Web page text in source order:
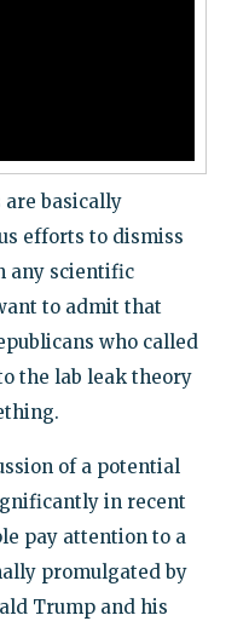
basically
efforts to dismiss
any scientific
to admit that
who called
the lab leak theory
of a potential
in recent
pay attention to a
promulgated by
Trump and his